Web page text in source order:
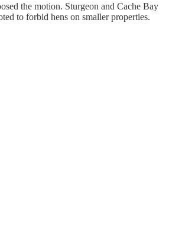
the motion. Sturgeon and Cache Bay
to forbid hens on smaller properties.